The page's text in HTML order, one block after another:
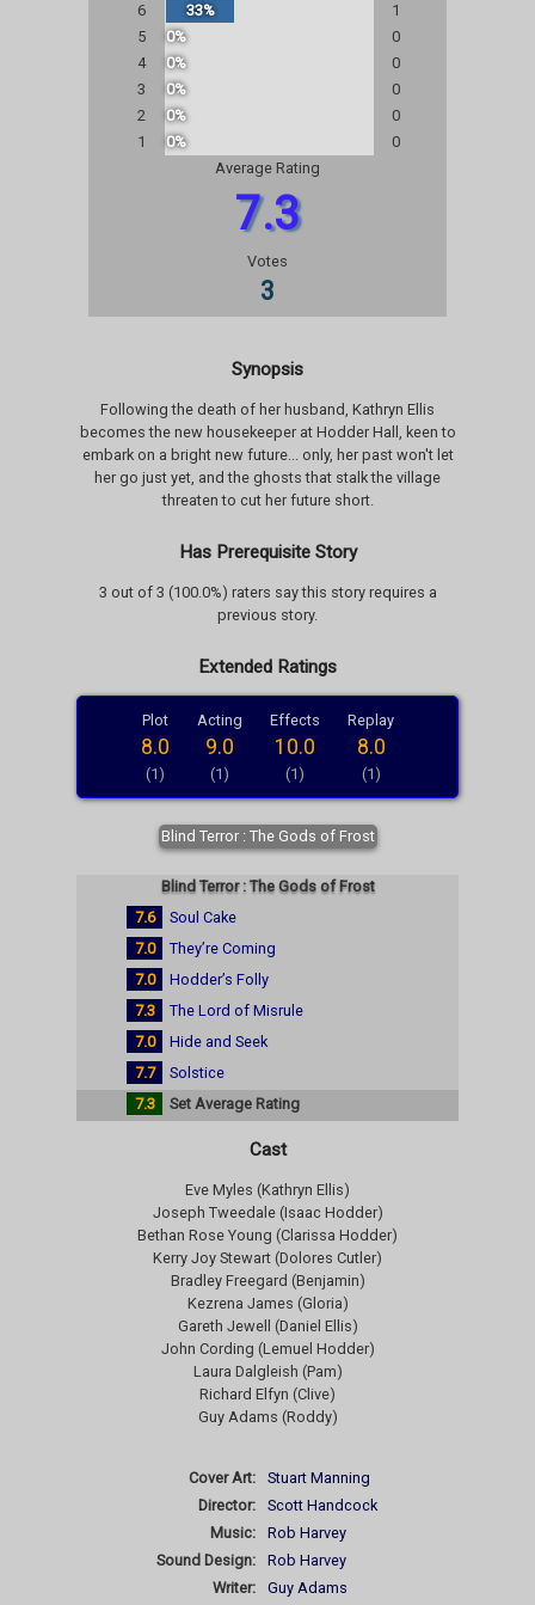
6
33%
1
5
0%
0
4
0%
0
3
0%
0
2
0%
0
1
0%
0
Average Rating
7.3
Votes
3
Synopsis
Following the death of her husband, Kathryn Ellis
becomes the new housekeeper at Hodder Hall, keen to
embark on a bright new future... only, her past won't let
her go just yet, and the ghosts that stalk the village
threaten to cut her future short.
Has Prerequisite Story
3 out of 3 (100.0%) raters say this story requires a
previous story.
Extended Ratings
Plot
8.0
(1)
Acting
9.0
(1)
Effects
10.0
(1)
Replay
8.0
(1)
Blind Terror : The Gods of Frost
Blind Terror : The Gods of Frost
7.6
Soul Cake
7.0
They’re Coming
7.0
Hodder’s Folly
7.3
The Lord of Misrule
7.0
Hide and Seek
7.7
Solstice
7.3
Set Average Rating
Cast
Eve Myles (Kathryn Ellis)
Joseph Tweedale (Isaac Hodder)
Bethan Rose Young (Clarissa Hodder)
Kerry Joy Stewart (Dolores Cutler)
Bradley Freegard (Benjamin)
Kezrena James (Gloria)
Gareth Jewell (Daniel Ellis)
John Cording (Lemuel Hodder)
Laura Dalgleish (Pam)
Richard Elfyn (Clive)
Guy Adams (Roddy)
Cover Art:
Stuart Manning
Director:
Scott Handcock
Music:
Rob Harvey
Sound Design:
Rob Harvey
Writer:
Guy Adams